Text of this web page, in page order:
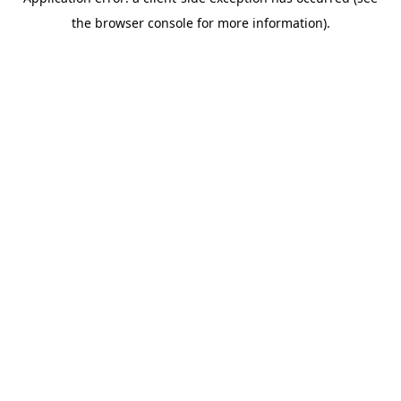
the browser console for more information).